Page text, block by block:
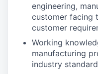
engineering,
customer facing
customer
Working
manufacturing
industry